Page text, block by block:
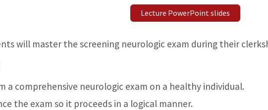
Lecture PowerPoint slides
will master the screening neurologic exam during their
a comprehensive neurologic exam on a healthy individual.
the exam so it proceeds in a logical manner.